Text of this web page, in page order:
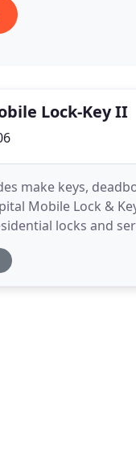
Lock-Key II
make keys,
Mobile Lock &
locks and
factories